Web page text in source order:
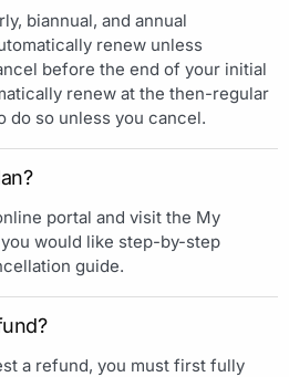
biannual, and annual
renew unless
before the end of your initial
renew at the then-regular
do so unless you cancel.
portal and visit the My
would like step-by-step
guide.
a refund, you must first fully